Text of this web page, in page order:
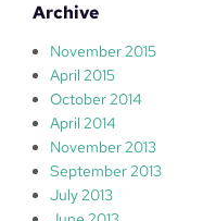
c
Archive
November 2015
April 2015
October 2014
April 2014
November 2013
September 2013
July 2013